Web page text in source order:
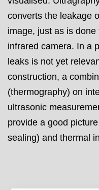
converts the leakage
image, just as is
infrared camera. In a
leaks is not yet
construction, a
(thermography) on
ultrasonic
provide a good
sealing) and thermal